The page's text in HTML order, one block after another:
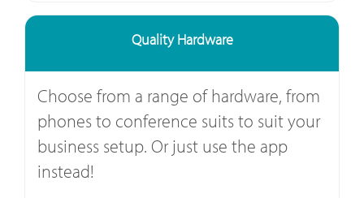
Quality Hardware
Choose from a range of hardware, from
phones to conference suits to suit your
business setup. Or just use the app
instead!